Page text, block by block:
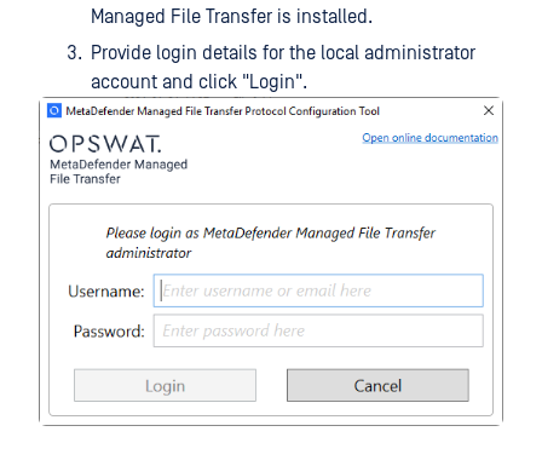
Managed File Transfer is installed.
Provide login details for the local administrator
account and click "Login".